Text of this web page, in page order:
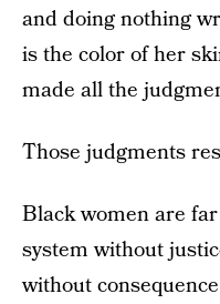
and doing nothing
is the color of her
made all the
Those judgments
Black women are
system without
without